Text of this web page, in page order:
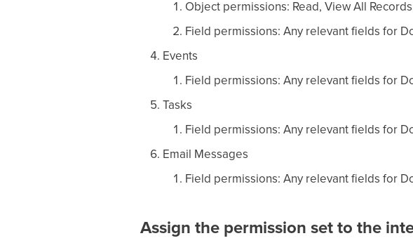
Object permissions: Read, View All
Field permissions: Any relevant fields for
Events
Field permissions: Any relevant fields for
Tasks
Field permissions: Any relevant fields for
Email Messages
Field permissions: Any relevant fields for
Assign the permission set to the